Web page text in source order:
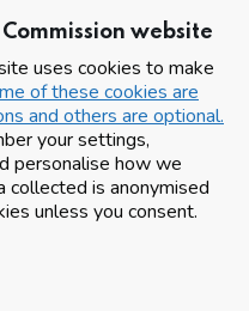
website
uses cookies to make
of these cookies are
and others are optional.
your settings,
personalise how we
collected is anonymised
unless you consent.